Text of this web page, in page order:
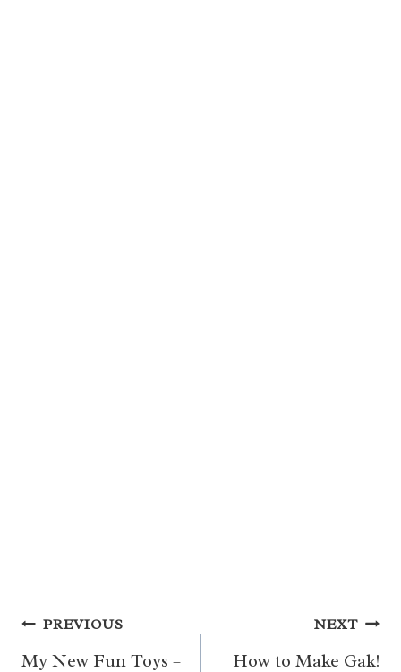
Post
navigation
PREVIOUS
My New Fun Toys –
NEXT
How to Make Gak!